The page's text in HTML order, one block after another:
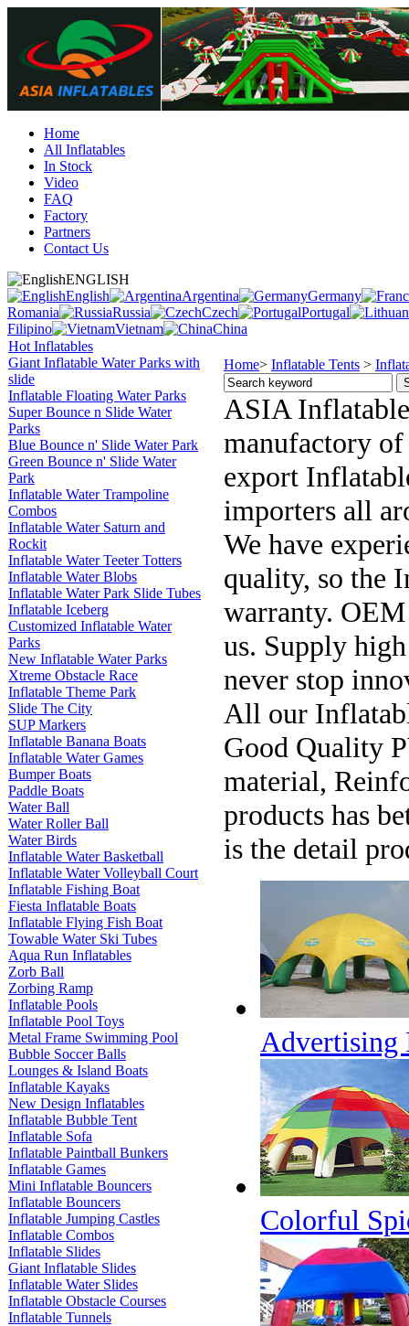
Home
All Inflatables
In Stock
Video
FAQ
Factory
Partners
Contact Us
ENGLISH
English
Argentina
Germany
Romania
Russia Czech
Portugal
Filipino
Vietnam
China
Hot Inflatables
Giant Inflatable Water Parks with
slide
Inflatable Floating Water Parks
Super Bounce n Slide Water
Parks
Blue Bounce n' Slide Water Park
Green Bounce n' Slide Water
Park
Inflatable Water Trampoline
Combos
Inflatable Water Saturn and
Rockit
Inflatable Water Teeter Totters
Inflatable Water Blobs
Inflatable Water Park Slide Tubes
Inflatable Iceberg
Customized Inflatable Water
Parks
New Inflatable Water Parks
Xtreme Obstacle Race
Inflatable Theme Park
Slide The City
SUP Markers
Inflatable Banana Boats
Inflatable Water Games
Bumper Boats
Paddle Boats
Water Ball
Water Roller Ball
Water Birds
Inflatable Water Basketball
Inflatable Water Volleyball Court
Inflatable Fishing Boat
Fiesta Inflatable Boats
Inflatable Flying Fish Boat
Towable Water Ski Tubes
Aqua Run Inflatables
Zorb Ball
Zorbing Ramp
Inflatable Pools
Inflatable Pool Toys
Metal Frame Swimming Pool
Bubble Soccer Balls
Lounges & Island Boats
Inflatable Kayaks
New Design Inflatables
Inflatable Bubble Tent
Inflatable Sofa
Inflatable Paintball Bunkers
Inflatable Games
Mini Inflatable Bouncers
Inflatable Bouncers
Inflatable Jumping Castles
Inflatable Combos
Inflatable Slides
Giant Inflatable Slides
Inflatable Water Slides
Inflatable Obstacle Courses
Inflatable Tunnels
Home> Inflatable Tents >
ASIA
manufactory
export
importers all
We have
quality, so the
warranty.
us. Supply
never stop
All our
Good Quality
material,
products has
is the detail
Advertising
Colorful